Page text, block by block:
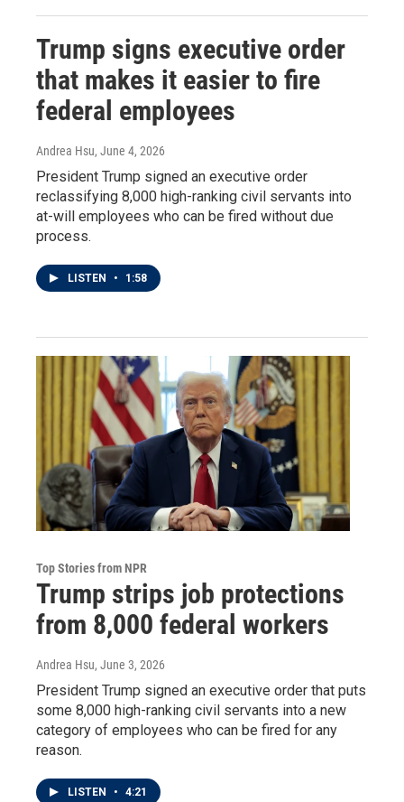
Trump signs executive order
that makes it easier to fire
federal employees
Andrea Hsu, June 4, 2026
President Trump signed an executive order
reclassifying 8,000 high-ranking civil servants into
at-will employees who can be fired without due
process.
LISTEN • 1:58
Top Stories from NPR
Trump strips job protections
from 8,000 federal workers
Andrea Hsu, June 3, 2026
President Trump signed an executive order that puts
some 8,000 high-ranking civil servants into a new
category of employees who can be fired for any
reason.
LISTEN • 4:21